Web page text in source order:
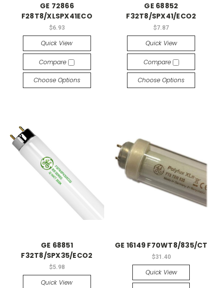
GE 72866
F28T8/XLSPX41ECO
$6.93
Quick View
Compare
Choose Options
GE 68852
F32T8/SPX41/ECO2
$7.87
Quick View
Compare
Choose Options
GE 68851
F32T8/SPX35/ECO2
$5.98
Quick View
GE 16149 F70WT8/835/CT
$31.40
Quick View